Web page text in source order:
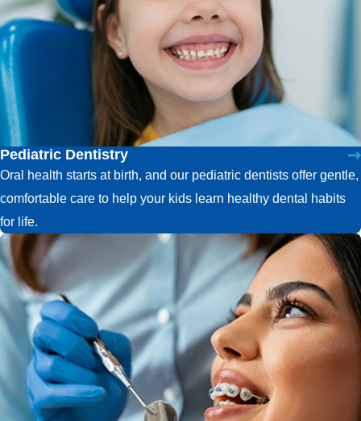
Pediatric Dentistry
Oral health starts at birth, and our pediatric dentists offer gentle,
comfortable care to help your kids learn healthy dental habits
for life.